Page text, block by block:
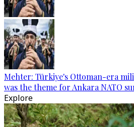
Mehter: Türkiye's Ottoman-era
was the theme for Ankara NATO
Explore